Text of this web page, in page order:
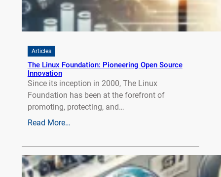
Articles
The Linux Foundation: Pioneering Open Source
Innovation
Since its inception in 2000, The Linux
Foundation has been at the forefront of
promoting, protecting, and…
Read More…